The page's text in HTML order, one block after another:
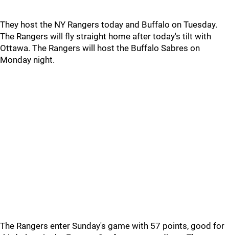
They host the NY Rangers today and Buffalo on Tuesday.
The Rangers will fly straight home after today's tilt with
Ottawa. The Rangers will host the Buffalo Sabres on
Monday night.
The Rangers enter Sunday's game with 57 points, good for